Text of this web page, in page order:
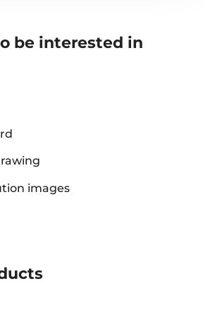
be interested in
images